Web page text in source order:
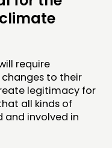
require
to their
legitimacy for
all kinds of
and involved in